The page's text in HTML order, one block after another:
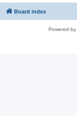
Board index
Powered by